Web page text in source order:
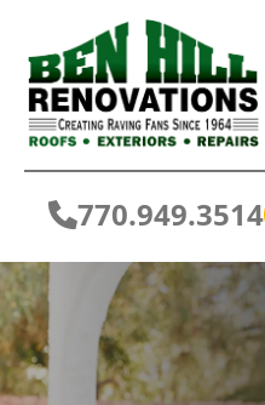
770.949.3514